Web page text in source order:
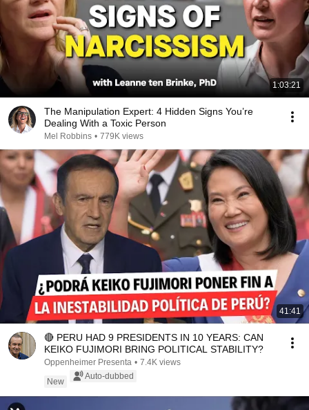
1:03:21
The Manipulation Expert: 4 Hidden Signs You’re
Dealing With a Toxic Person
Mel Robbins • 779K views
41:41
🔴 PERU HAD 9 PRESIDENTS IN 10 YEARS: CAN
KEIKO FUJIMORI BRING POLITICAL STABILITY?
Oppenheimer Presenta • 7.4K views
New
Auto-dubbed